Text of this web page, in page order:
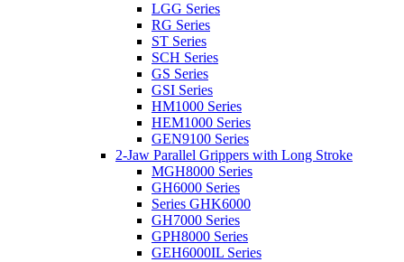
LGG Series
RG Series
ST Series
SCH Series
GS Series
GSI Series
HM1000 Series
HEM1000 Series
GEN9100 Series
2-Jaw Parallel Grippers with Long Stroke
MGH8000 Series
GH6000 Series
Series GHK6000
GH7000 Series
GPH8000 Series
GEH6000IL Series